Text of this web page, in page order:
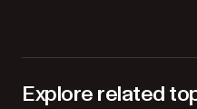
Explore related